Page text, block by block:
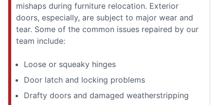
mishaps during furniture relocation. Exterior
doors, especially, are subject to major wear and
tear. Some of the common issues repaired by our
team include:
Loose or squeaky hinges
Door latch and locking problems
Drafty doors and damaged weatherstripping